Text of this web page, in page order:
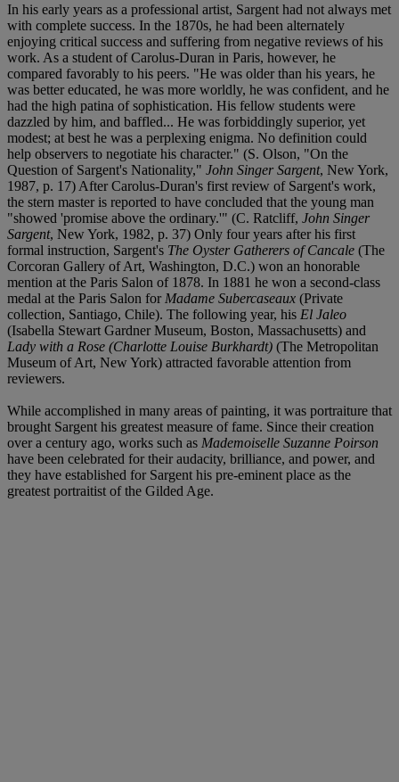
In his early years as a professional artist, Sargent had not always met
with complete success. In the 1870s, he had been alternately
enjoying critical success and suffering from negative reviews of his
work. As a student of Carolus-Duran in Paris, however, he
compared favorably to his peers. "He was older than his years, he
was better educated, he was more worldly, he was confident, and he
had the high patina of sophistication. His fellow students were
dazzled by him, and baffled... He was forbiddingly superior, yet
modest; at best he was a perplexing enigma. No definition could
help observers to negotiate his character." (S. Olson, "On the
Question of Sargent's Nationality," John Singer Sargent, New York,
1987, p. 17) After Carolus-Duran's first review of Sargent's work,
the stern master is reported to have concluded that the young man
"showed 'promise above the ordinary.'" (C. Ratcliff, John Singer
Sargent, New York, 1982, p. 37) Only four years after his first
formal instruction, Sargent's The Oyster Gatherers of Cancale (The
Corcoran Gallery of Art, Washington, D.C.) won an honorable
mention at the Paris Salon of 1878. In 1881 he won a second-class
medal at the Paris Salon for Madame Subercaseaux (Private
collection, Santiago, Chile). The following year, his El Jaleo
(Isabella Stewart Gardner Museum, Boston, Massachusetts) and
Lady with a Rose (Charlotte Louise Burkhardt) (The Metropolitan
Museum of Art, New York) attracted favorable attention from
reviewers.
While accomplished in many areas of painting, it was portraiture that
brought Sargent his greatest measure of fame. Since their creation
over a century ago, works such as Mademoiselle Suzanne Poirson
have been celebrated for their audacity, brilliance, and power, and
they have established for Sargent his pre-eminent place as the
greatest portraitist of the Gilded Age.